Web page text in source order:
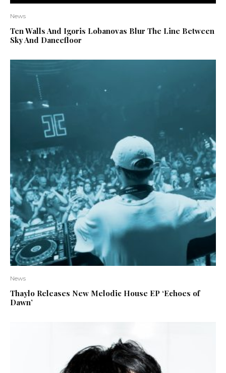
News
Ten Walls And Igoris Lobanovas Blur The Line Between
Sky And Dancefloor
News
Thaylo Releases New Melodic House EP ‘Echoes of
Dawn’